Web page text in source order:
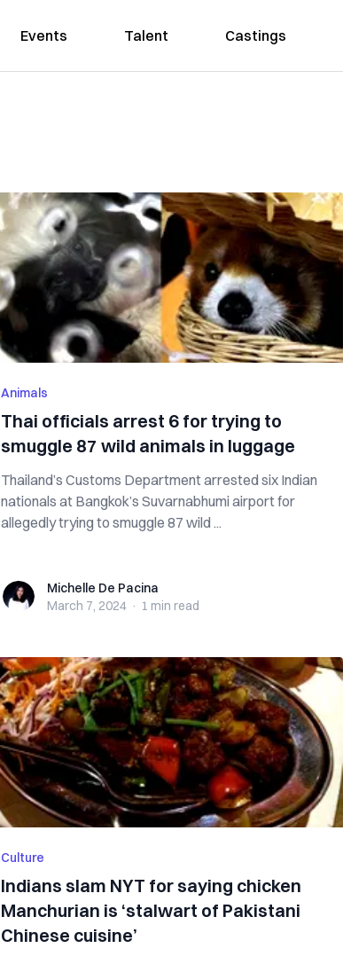
Events Talent Castings
Animals
Thai officials arrest 6 for trying to
smuggle 87 wild animals in luggage
Thailand’s Customs Department arrested six Indian
nationals at Bangkok’s Suvarnabhumi airport for
allegedly trying to smuggle 87 wild ...
Michelle De Pacina
Michelle De Pacina
March 7, 2024 · 1 min read
Culture
Indians slam NYT for saying chicken
Manchurian is ‘stalwart of Pakistani
Chinese cuisine’